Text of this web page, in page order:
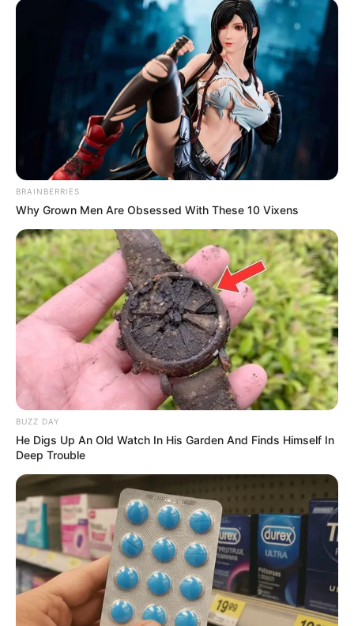
BRAINBERRIES
Why Grown Men Are Obsessed With These 10 Vixens
BUZZ DAY
He Digs Up An Old Watch In His Garden And Finds Himself In
Deep Trouble